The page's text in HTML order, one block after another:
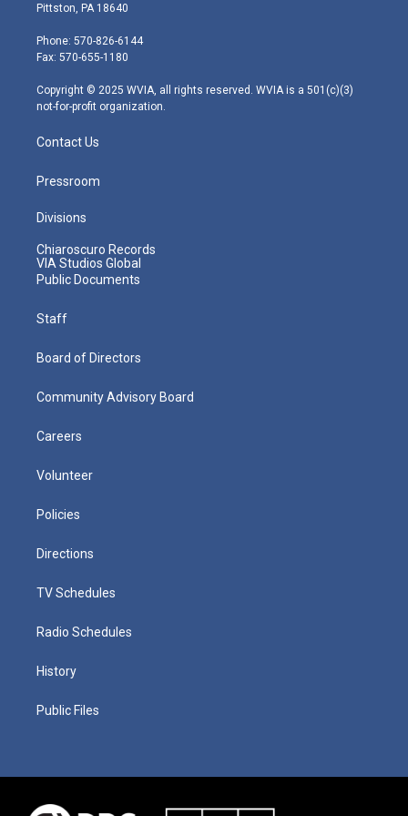
e
r
g
r
m
Pittston, PA 18640
Phone: 570-826-6144
Fax: 570-655-1180
Copyright © 2025 WVIA, all rights reserved. WVIA is a 501(c)(3)
not-for-profit organization.
Contact Us
Pressroom
Divisions
Chiaroscuro Records
VIA Studios Global
Public Documents
Staff
Board of Directors
Community Advisory Board
Careers
Volunteer
Policies
Directions
TV Schedules
Radio Schedules
History
Public Files